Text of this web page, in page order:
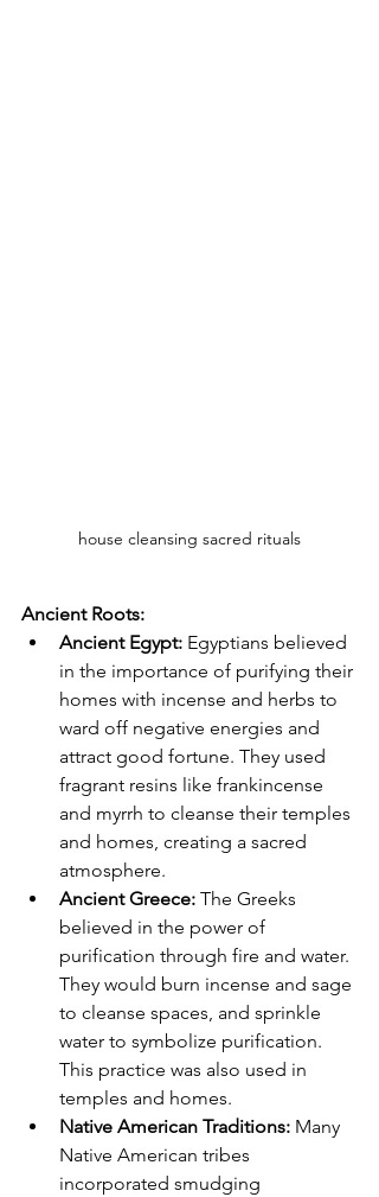
house cleansing sacred rituals
Ancient Roots:
Ancient Egypt: Egyptians believed
in the importance of purifying their
homes with incense and herbs to
ward off negative energies and
attract good fortune. They used
fragrant resins like frankincense
and myrrh to cleanse their temples
and homes, creating a sacred
atmosphere.
Ancient Greece: The Greeks
believed in the power of
purification through fire and water.
They would burn incense and sage
to cleanse spaces, and sprinkle
water to symbolize purification.
This practice was also used in
temples and homes.
Native American Traditions: Many
Native American tribes
incorporated smudging